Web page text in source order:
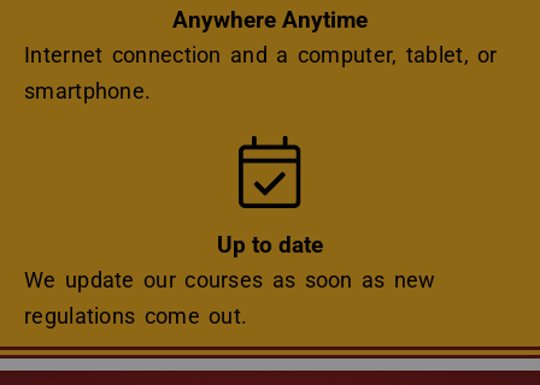
Anywhere Anytime
Internet connection and a computer, tablet, or
smartphone.
Icon
Up to date
We update our courses as soon as new
regulations come out.